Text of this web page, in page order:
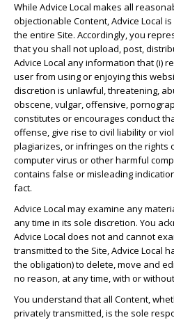
While Advice Local makes all
objectionable Content, Advice Local
the entire Site. Accordingly, you
that you shall not upload, post,
Advice Local any information that (i)
user from using or enjoying this
discretion is unlawful, threatening,
obscene, vulgar, offensive,
constitutes or encourages conduct
offense, give rise to civil liability or
plagiarizes, or infringes on the rights
computer virus or other harmful
contains false or misleading
fact.
Advice Local may examine any
any time in its sole discretion. You
Advice Local does not and cannot
transmitted to the Site, Advice Local
the obligation) to delete, move and
no reason, at any time, with or
You understand that all Content,
privately transmitted, is the sole